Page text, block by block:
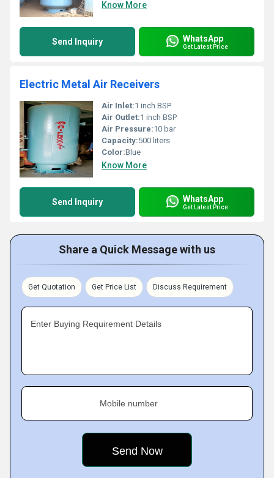
Know More
Send Inquiry WhatsApp
Get Latest Price
Electric Metal Air Receivers
Air Inlet:1 inch BSP
Air Outlet:1 inch BSP
Air Pressure:10 bar
Capacity:500 liters
Color:Blue
Know More
Send Inquiry WhatsApp
Get Latest Price
Share a Quick Message with us
Get Quotation Get Price List Discuss Requirement
Enter Buying Requirement Details
Mobile number